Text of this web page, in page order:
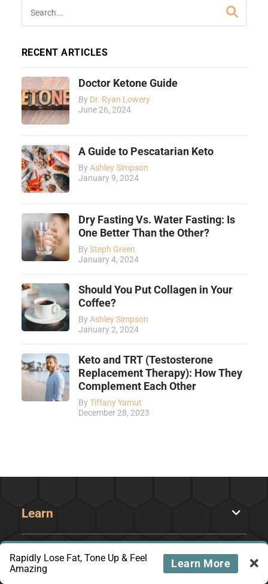
RECENT ARTICLES
Doctor Ketone Guide
By Dr. Ryan Lowery
June 26, 2024
A Guide to Pescatarian Keto
ByAshley Simpson
January 9, 2024
Dry Fasting Vs. Water Fasting: Is
One Better Than the Other?
BySteph Green
January 4, 2024
Should You Put Collagen in Your
Coffee?
ByAshley Simpson
January 2, 2024
Keto and TRT (Testosterone
Replacement Therapy): How They
Complement Each Other
ByTiffany Yamut
December 28, 2023
Learn
Rapidly Lose Fat, Tone Up & Feel
Amazing
Learn More